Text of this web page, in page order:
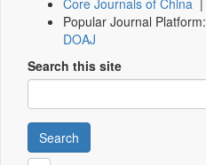
Core Journals of China |
Popular Journal Platform:
DOAJ
Search this site
Search